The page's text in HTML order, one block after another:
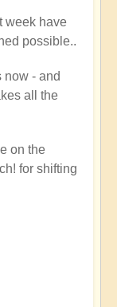
week have
possible..
now - and
all the
on the
for shifting